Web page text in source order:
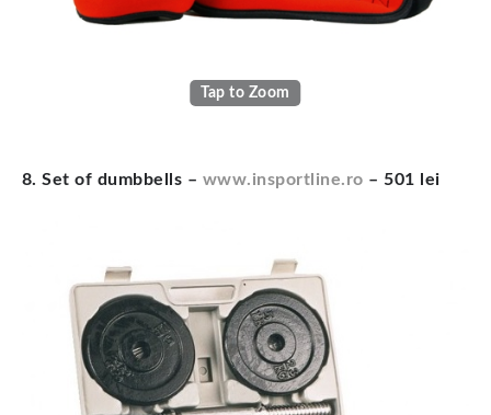
Tap to Zoom
8. Set of dumbbells – www.insportline.ro – 501 lei